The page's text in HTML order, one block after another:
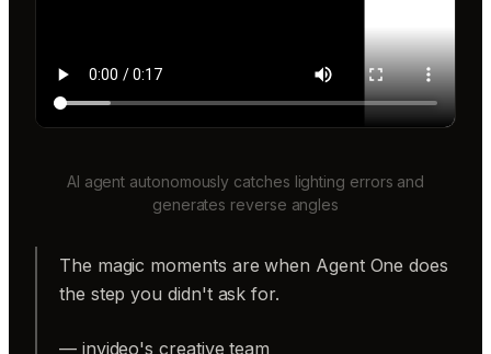
AI agent autonomously catches lighting errors and
generates reverse angles
The magic moments are when Agent One does
the step you didn't ask for.
— invideo's creative team